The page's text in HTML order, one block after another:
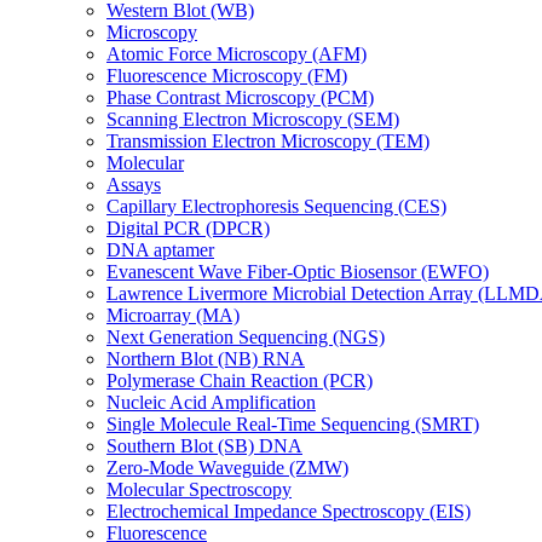
Western Blot (WB)
Microscopy
Atomic Force Microscopy (AFM)
Fluorescence Microscopy (FM)
Phase Contrast Microscopy (PCM)
Scanning Electron Microscopy (SEM)
Transmission Electron Microscopy (TEM)
Molecular
Assays
Capillary Electrophoresis Sequencing (CES)
Digital PCR (DPCR)
DNA aptamer
Evanescent Wave Fiber-Optic Biosensor (EWFO)
Lawrence Livermore Microbial Detection Array
Microarray (MA)
Next Generation Sequencing (NGS)
Northern Blot (NB) RNA
Polymerase Chain Reaction (PCR)
Nucleic Acid Amplification
Single Molecule Real-Time Sequencing (SMRT)
Southern Blot (SB) DNA
Zero-Mode Waveguide (ZMW)
Molecular Spectroscopy
Electrochemical Impedance Spectroscopy (EIS)
Fluorescence